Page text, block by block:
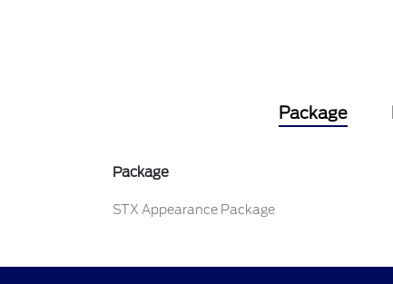
Package
Package
STX Appearance Package